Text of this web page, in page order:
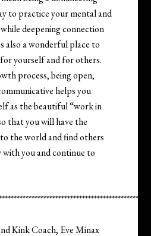
to practice your mental and
deepening connection
also a wonderful place to
yourself and for others.
process, being open,
helps you
as the beautiful “work in
that you will have the
the world and find others
you and continue to
Kink Coach, Eve Minax